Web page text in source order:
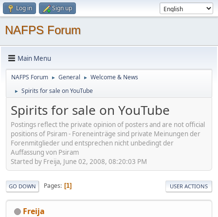
Log in Sign up
NAFPS Forum
Main Menu
NAFPS Forum ► General ► Welcome & News
► Spirits for sale on YouTube
Spirits for sale on YouTube
Postings reflect the private opinion of posters and are not official
positions of Psiram - Foreneinträge sind private Meinungen der
Forenmitglieder und entsprechen nicht unbedingt der
Auffassung von Psiram
Started by Freija, June 02, 2008, 08:20:03 PM
GO DOWN Pages 1 USER ACTIONS
Freija